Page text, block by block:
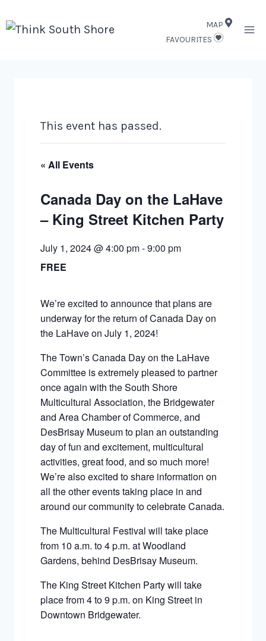
to
MAP
FAVOURITES
This event has passed.
« All Events
Canada Day on the LaHave
– King Street Kitchen Party
July 1, 2024 @ 4:00 pm-9:00 pm
FREE
We’re excited to announce that plans are
underway for the return of Canada Day on
the LaHave on July 1, 2024!
The Town’s Canada Day on the LaHave
Committee is extremely pleased to partner
once again with the South Shore
Multicultural Association, the Bridgewater
and Area Chamber of Commerce, and
DesBrisay Museum to plan an outstanding
day of fun and excitement, multicultural
activities, great food, and so much more!
We’re also excited to share information on
all the other events taking place in and
around our community to celebrate Canada.
The Multicultural Festival will take place
from 10 a.m. to 4 p.m. at Woodland
Gardens, behind DesBrisay Museum.
The King Street Kitchen Party will take
place from 4 to 9 p.m. on King Street in
Downtown Bridgewater.